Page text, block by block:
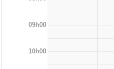
09h00
10h00